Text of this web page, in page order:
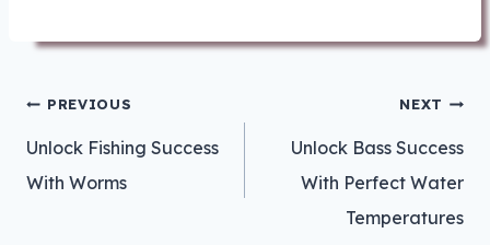
Post
navigation
PREVIOUS
Unlock Fishing Success
With Worms
NEXT
Unlock Bass Success
With Perfect Water
Temperatures